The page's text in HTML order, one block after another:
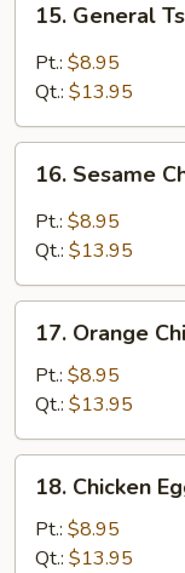
General
Tso's
Chicken
Meat)
15. General
Pt.: $8.95
Qt.: $13.95
Sesame
Chicken
(White
16. Sesame
Pt.: $8.95
Qt.: $13.95
Orange
Chicken
(White
Meat)
17. Orange
Pt.: $8.95
Qt.: $13.95
Chicken
Eggplant
18. Chicken
Pt.: $8.95
Qt.: $13.95